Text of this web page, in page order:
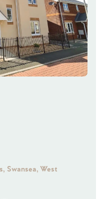
Swansea, West